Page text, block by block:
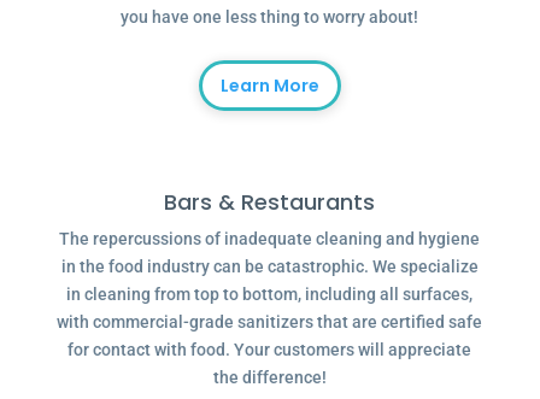
you have one less thing to worry about!
Learn More
Bars & Restaurants
The repercussions of inadequate cleaning and hygiene
in the food industry can be catastrophic. We specialize
in cleaning from top to bottom, including all surfaces,
with commercial-grade sanitizers that are certified safe
for contact with food. Your customers will appreciate
the difference!